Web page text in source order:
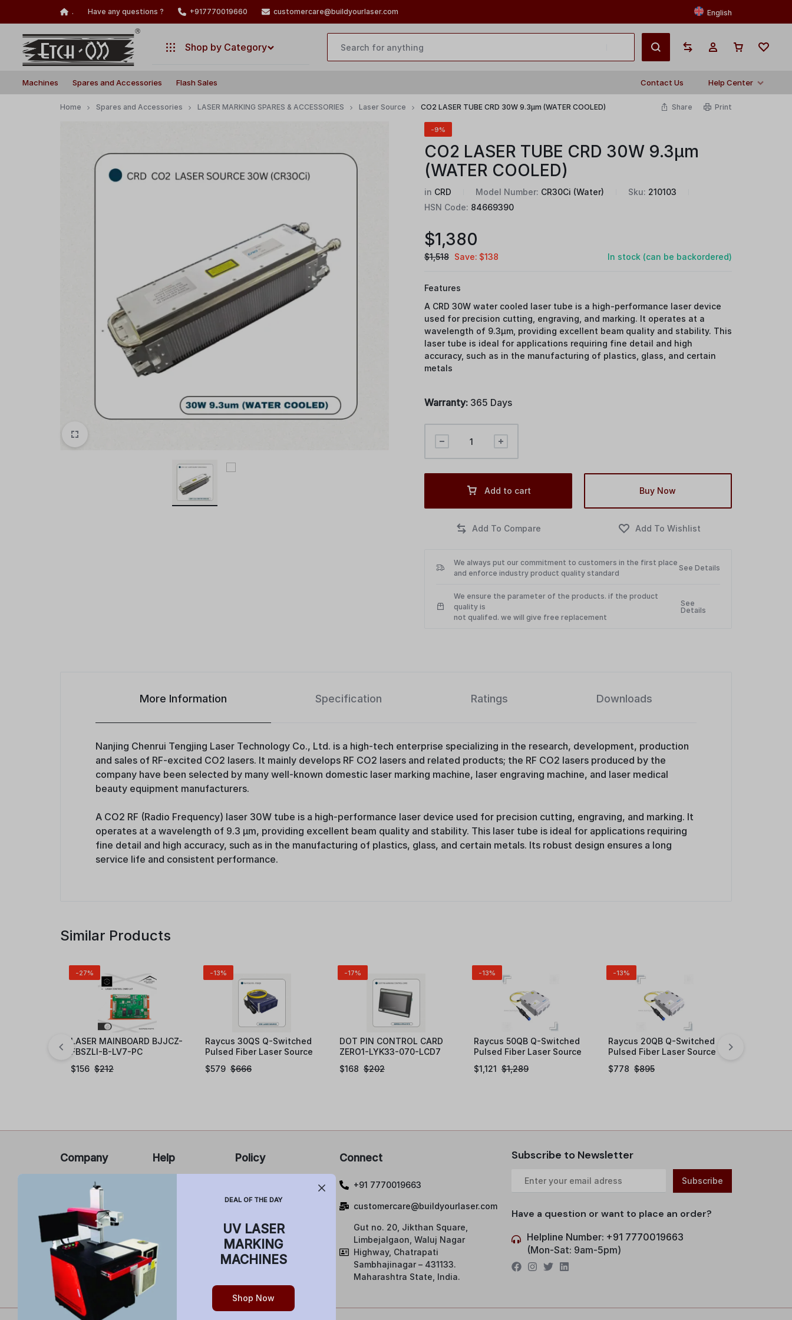
. Have any questions ? +917770019660 customercare@buildyourlaser.com English
Your
Your
Shop by Category
Machines
Spares and Accessories
Machines Spares and Accessories Flash Sales Contact Us Help Center
Home Spares and Accessories LASER MARKING SPARES & ACCESSORIES Laser Source CO2 LASER TUBE CRD 30W 9.3μm (WATER COOLED) Share Print
-9%
CO2 LASER TUBE CRD 30W 9.3μm
(WATER COOLED)
in CRD Model Number: CR30Ci (Water) Sku: 210103
HSN Code: 84669390
$1,380
$1,518 Save: $138 In stock (can be backordered)
Features
A CRD 30W water cooled laser tube is a high-performance laser device
used for precision cutting, engraving, and marking. It operates at a
wavelength of 9.3μm, providing excellent beam quality and stability. This
laser tube is ideal for applications requiring fine detail and high
accuracy, such as in the manufacturing of plastics, glass, and certain
metals
Warranty: 365 Days
Add to cart Buy Now
We always put our commitment to customers in the first place
and enforce industry product quality standard
See Details
We ensure the parameter of the products. if the product
quality is
not qualifed. we will give free replacement
See
Details
More Information Specification Ratings Downloads
Nanjing Chenrui Tengjing Laser Technology Co., Ltd. is a high-tech enterprise specializing in the research, development, production
and sales of RF-excited CO2 lasers. It mainly develops RF CO2 lasers and related products; the RF CO2 lasers produced by the
company have been selected by many well-known domestic laser marking machine, laser engraving machine, and laser medical
beauty equipment manufacturers.
A CO2 RF (Radio Frequency) laser 30W tube is a high-performance laser device used for precision cutting, engraving, and marking. It
operates at a wavelength of 9.3 μm, providing excellent beam quality and stability. This laser tube is ideal for applications requiring
fine detail and high accuracy, such as in the manufacturing of plastics, glass, and certain metals. Its robust design ensures a long
service life and consistent performance.
Similar Products
-27%
LASER MAINBOARD BJJCZ-
FBSZLI-B-LV7-PC
$156 $212
-13%
Raycus 30QS Q-Switched
Pulsed Fiber Laser Source
$579 $666
-17%
DOT PIN CONTROL CARD
ZERO1-LYK33-070-LCD7
$168 $202
-13%
Raycus 50QB Q-Switched
Pulsed Fiber Laser Source
$1,121 $1,289
-13%
Raycus 20QB Q-Switched
Pulsed Fiber Laser Source
$778 $895
Company
About Us
Sell on
buildyourlaser.com
Help Policy
Cancellations and
Shipping Policy
Terms & Condition
Connect
+91 7770019663
customercare@buildyourlaser.com
Gut no. 20, Jikthan Square,
Limbejalgaon, Waluj Nagar
Highway, Chatrapati
Sambhajinagar – 431133.
Maharashtra State, India.
Subscribe to Newsletter
Have a question or want to place an order?
Helpline Number: +91 7770019663
(Mon-Sat: 9am-5pm)
DEAL OF THE DAY
UV LASER
MARKING
MACHINES
Shop Now